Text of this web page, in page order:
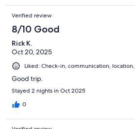
Verified review
8/10 Good
Rick K.
Oct 20, 2025
Liked: Check-in, communication,
Good trip.
Stayed 2 nights in Oct 2025
0